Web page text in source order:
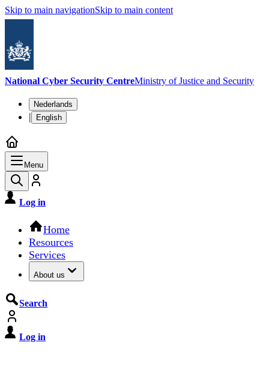
Skip to main navigationSkip to main content
National Cyber Security CentreMinistry of Justice and Security
Language switch
Nederlands
| English
Menu
Log in
Main navigation
Home
Resources
Services
About us
Search
Log in